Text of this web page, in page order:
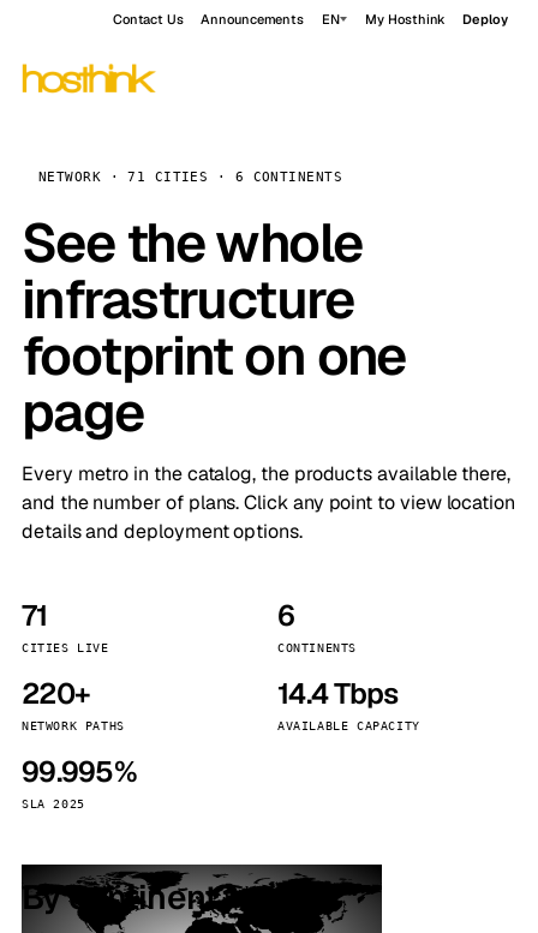
Contact Us Announcements EN My Hosthink Deploy
NETWORK · 71 CITIES · 6 CONTINENTS
See the whole
infrastructure
footprint on one
page
Every metro in the catalog, the products available there,
and the number of plans. Click any point to view location
details and deployment options.
71
CITIES LIVE
6
CONTINENTS
220+
NETWORK PATHS
14.4 Tbps
AVAILABLE CAPACITY
99.995%
SLA 2025
By continent